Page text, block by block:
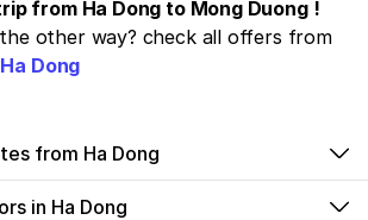
from Ha Dong to Mong Duong !
other way? check all offers from
Dong
from Ha Dong
in Ha Dong